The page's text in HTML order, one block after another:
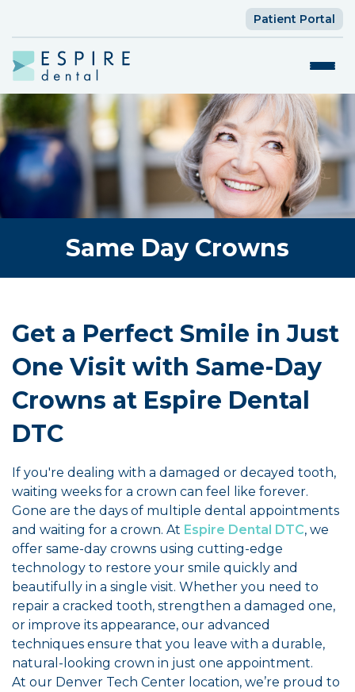
Patient Portal
Same Day Crowns
Get a Perfect Smile in Just
One Visit with Same-Day
Crowns at Espire Dental
DTC
If you're dealing with a damaged or decayed tooth,
waiting weeks for a crown can feel like forever.
Gone are the days of multiple dental appointments
and waiting for a crown. At Espire Dental DTC, we
offer same-day crowns using cutting-edge
technology to restore your smile quickly and
beautifully in a single visit. Whether you need to
repair a cracked tooth, strengthen a damaged one,
or improve its appearance, our advanced
techniques ensure that you leave with a durable,
natural-looking crown in just one appointment.
At our Denver Tech Center location, we’re proud to